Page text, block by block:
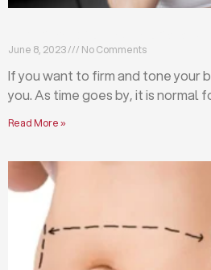
June 8, 2023 No Comments
If you want to firm and tone your
you. As time goes by, it is normal
Read More »